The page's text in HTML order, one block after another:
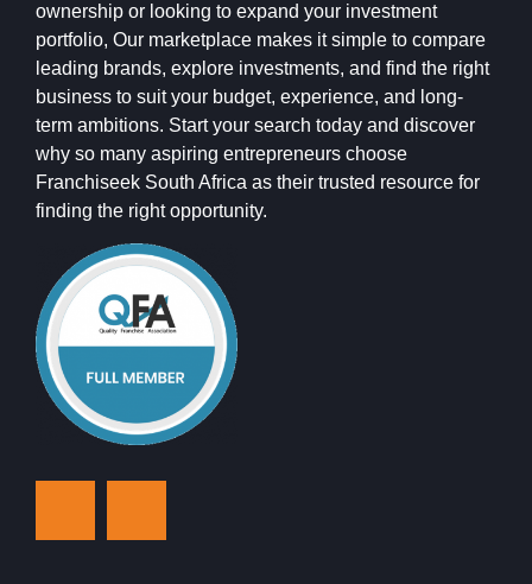
ownership or looking to expand your investment
portfolio, Our marketplace makes it simple to compare
leading brands, explore investments, and find the right
business to suit your budget, experience, and long-
term ambitions. Start your search today and discover
why so many aspiring entrepreneurs choose
Franchiseek South Africa as their trusted resource for
finding the right opportunity.